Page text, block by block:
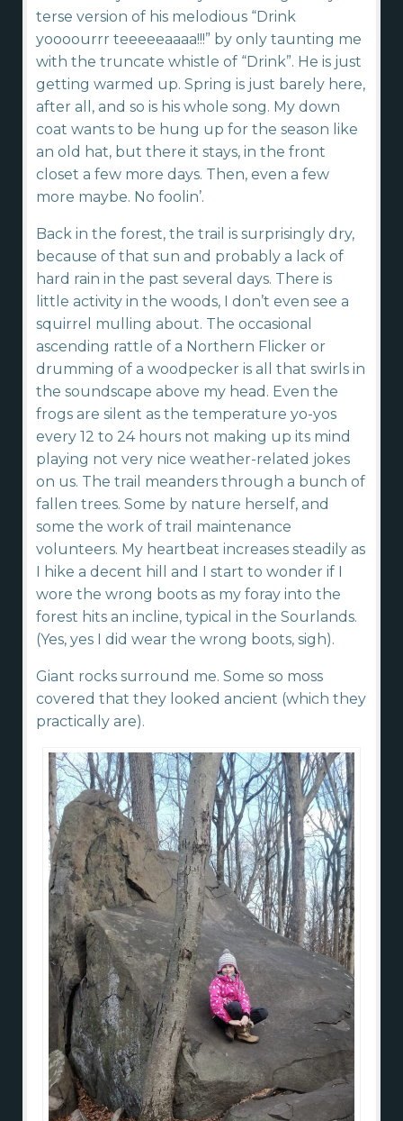
terse version of his melodious “Drink
yoooourrr teeeeeaaaa!!!” by only taunting me
with the truncate whistle of “Drink”. He is just
getting warmed up. Spring is just barely here,
after all, and so is his whole song. My down
coat wants to be hung up for the season like
an old hat, but there it stays, in the front
closet a few more days. Then, even a few
more maybe. No foolin’.
Back in the forest, the trail is surprisingly dry,
because of that sun and probably a lack of
hard rain in the past several days. There is
little activity in the woods, I don’t even see a
squirrel mulling about. The occasional
ascending rattle of a Northern Flicker or
drumming of a woodpecker is all that swirls in
the soundscape above my head. Even the
frogs are silent as the temperature yo-yos
every 12 to 24 hours not making up its mind
playing not very nice weather-related jokes
on us. The trail meanders through a bunch of
fallen trees. Some by nature herself, and
some the work of trail maintenance
volunteers. My heartbeat increases steadily as
I hike a decent hill and I start to wonder if I
wore the wrong boots as my foray into the
forest hits an incline, typical in the Sourlands.
(Yes, yes I did wear the wrong boots, sigh).
Giant rocks surround me. Some so moss
covered that they looked ancient (which they
practically are).